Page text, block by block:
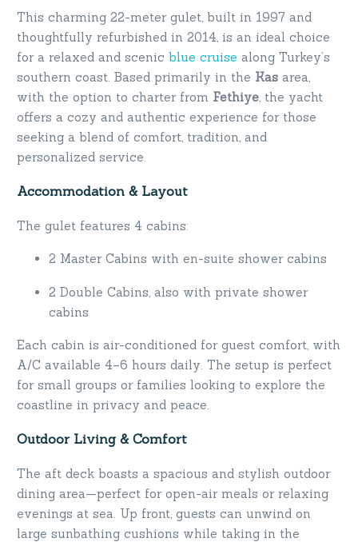
This charming 22-meter gulet, built in 1997 and
thoughtfully refurbished in 2014, is an ideal choice
for a relaxed and scenic blue cruise along Turkey’s
southern coast. Based primarily in the Kas area,
with the option to charter from Fethiye , the yacht
offers a cozy and authentic experience for those
seeking a blend of comfort, tradition, and
personalized service.
Accommodation & Layout
The gulet features 4 cabins:
2 Master Cabins with en-suite shower cabins
2 Double Cabins, also with private shower
cabins
Each cabin is air-conditioned for guest comfort, with
A/C available 4–6 hours daily. The setup is perfect
for small groups or families looking to explore the
coastline in privacy and peace.
Outdoor Living & Comfort
The aft deck boasts a spacious and stylish outdoor
dining area—perfect for open-air meals or relaxing
evenings at sea. Up front, guests can unwind on
large sunbathing cushions while taking in the